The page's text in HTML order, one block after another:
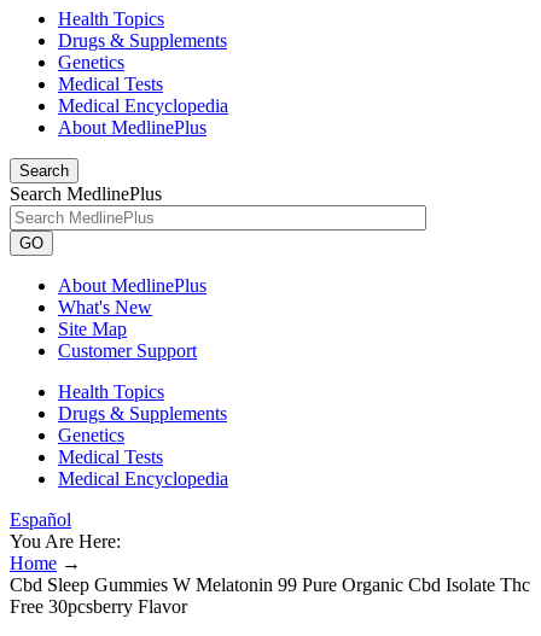
Health Topics
Drugs & Supplements
Genetics
Medical Tests
Medical Encyclopedia
About MedlinePlus
Search
Search MedlinePlus
GO
About MedlinePlus
What's New
Site Map
Customer Support
Health Topics
Drugs & Supplements
Genetics
Medical Tests
Medical Encyclopedia
Español
You Are Here:
Home →
Cbd Sleep Gummies W Melatonin 99 Pure Organic Cbd Isolate Thc
Free 30pcsberry Flavor